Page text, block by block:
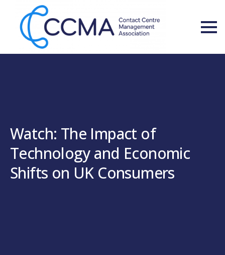
Watch: The Impact of
Technology and Economic
Shifts on UK Consumers